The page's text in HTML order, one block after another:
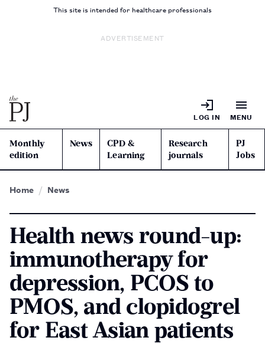
This site is intended for healthcare professionals
ADVERTISEMENT
LOG IN MENU
Monthly
edition
News
CPD &
Learning
Research
journals
PJ
Jobs
Home News
Health news round-up:
immunotherapy for
depression, PCOS to
PMOS, and clopidogrel
for East Asian patients